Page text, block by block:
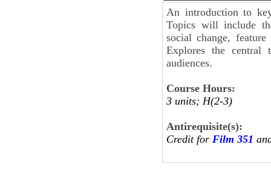
An introduction to
Topics will include
social change,
Explores the central
audiences.
Course Hours:
3 units; H(2-3)
Antirequisite(s):
Credit for Film 351